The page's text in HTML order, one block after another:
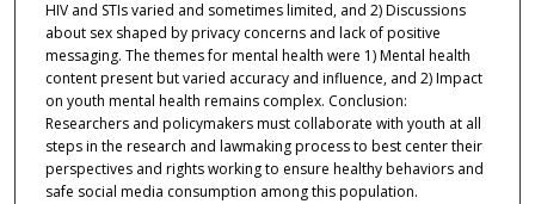
HIV and STIs varied and sometimes limited, and 2) Discussions
about sex shaped by privacy concerns and lack of positive
messaging. The themes for mental health were 1) Mental health
content present but varied accuracy and influence, and 2) Impact
on youth mental health remains complex. Conclusion:
Researchers and policymakers must collaborate with youth at all
steps in the research and lawmaking process to best center their
perspectives and rights working to ensure healthy behaviors and
safe social media consumption among this population.